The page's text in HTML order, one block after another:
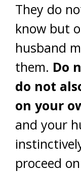
They do
know but
husband
them. Do
do not
on your
and your
proceed